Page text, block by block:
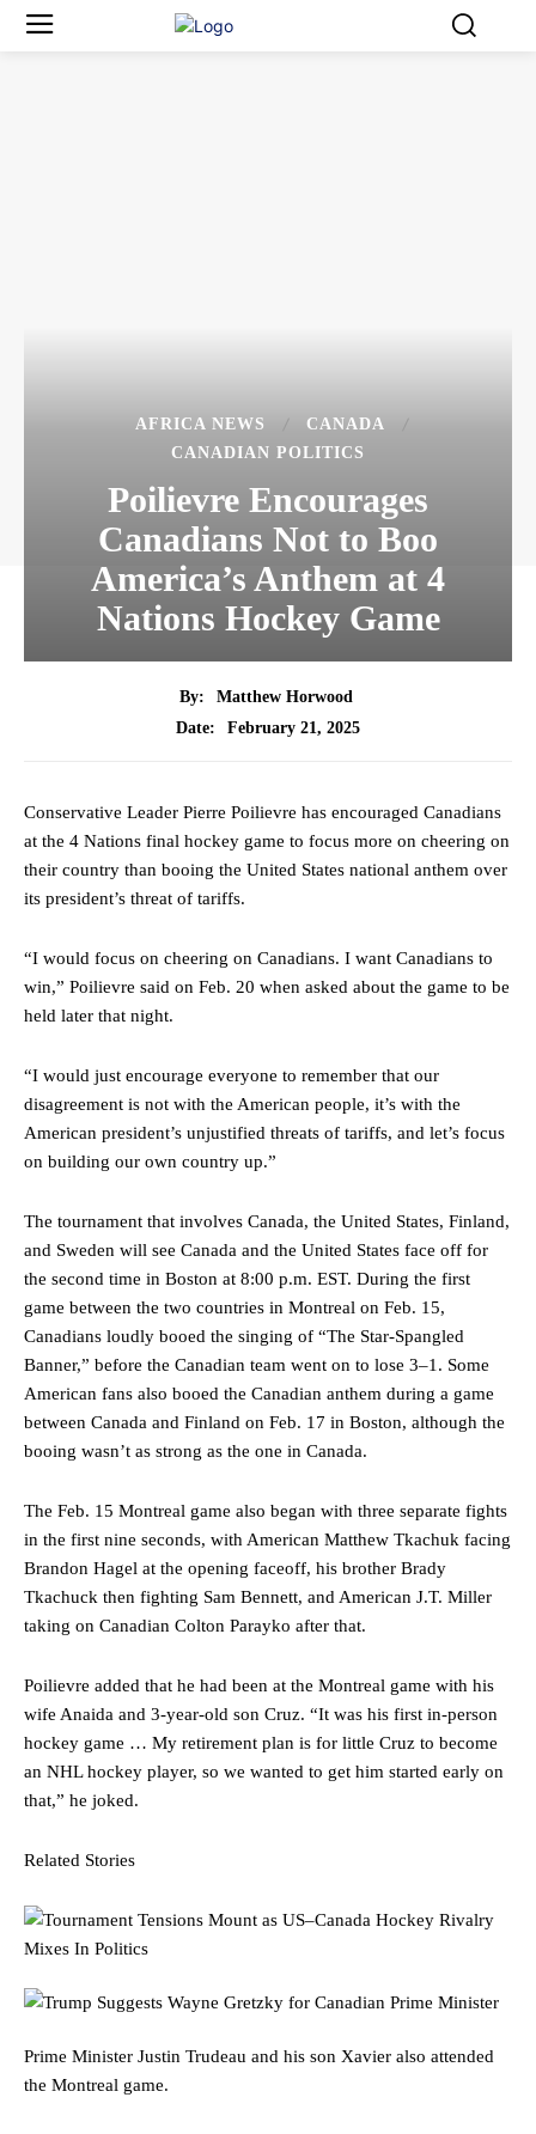
AFRICA NEWS
CANADA
CANADIAN POLITICS
Poilievre Encourages
Canadians Not to Boo
America’s Anthem at 4
Nations Hockey Game
By:
Matthew Horwood
Date:
February 21, 2025
Conservative Leader Pierre Poilievre has encouraged Canadians
at the 4 Nations final hockey game to focus more on cheering on
their country than booing the United States national anthem over
its president’s threat of tariffs.
“I would focus on cheering on Canadians. I want Canadians to
win,” Poilievre said on Feb. 20 when asked about the game to be
held later that night.
“I would just encourage everyone to remember that our
disagreement is not with the American people, it’s with the
American president’s unjustified threats of tariffs, and let’s focus
on building our own country up.”
The tournament that involves Canada, the United States, Finland,
and Sweden will see Canada and the United States face off for
the second time in Boston at 8:00 p.m. EST. During the first
game between the two countries in Montreal on Feb. 15,
Canadians loudly booed the singing of “The Star-Spangled
Banner,” before the Canadian team went on to lose 3–1. Some
American fans also booed the Canadian anthem during a game
between Canada and Finland on Feb. 17 in Boston, although the
booing wasn’t as strong as the one in Canada.
The Feb. 15 Montreal game also began with three separate fights
in the first nine seconds, with American Matthew Tkachuk facing
Brandon Hagel at the opening faceoff, his brother Brady
Tkachuck then fighting Sam Bennett, and American J.T. Miller
taking on Canadian Colton Parayko after that.
Poilievre added that he had been at the Montreal game with his
wife Anaida and 3-year-old son Cruz. “It was his first in-person
hockey game … My retirement plan is for little Cruz to become
an NHL hockey player, so we wanted to get him started early on
that,” he joked.
Related Stories
Prime Minister Justin Trudeau and his son Xavier also attended
the Montreal game.